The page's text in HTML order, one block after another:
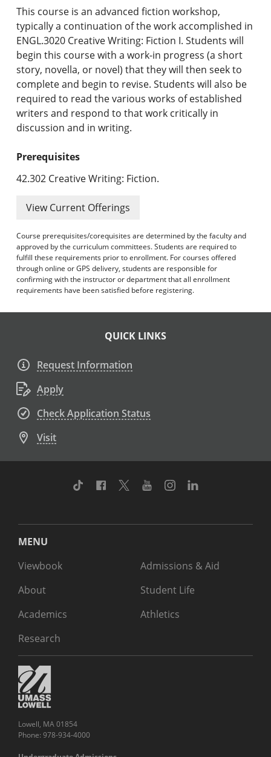
Graduate Programs & Policies
Online & Professional Studies
About the University and Mission
Accreditation and Professional Memberships
Academic Catalog Archives
Print My Catalog
This course is an advanced fiction workshop,
typically a continuation of the work accomplished in
ENGL.3020 Creative Writing: Fiction I. Students will
begin this course with a work-in progress (a short
story, novella, or novel) that they will then seek to
complete and begin to revise. Students will also be
required to read the various works of established
writers and respond to that work critically in
discussion and in writing.
Prerequisites
42.302 Creative Writing: Fiction.
View Current Offerings
Course prerequisites/corequisites are determined by the faculty and
approved by the curriculum committees. Students are required to
fulfill these requirements prior to enrollment. For courses offered
through online or GPS delivery, students are responsible for
confirming with the instructor or department that all enrollment
requirements have been satisfied before registering.
QUICK LINKS
Request Information
Apply
Check Application Status
Visit
TikTok Facebook
TwitterYoutubeInstagram
MENU
Viewbook
About
Academics
Research
Admissions & Aid
Student Life
Athletics
Lowell, MA 01854
Phone: 978-934-4000